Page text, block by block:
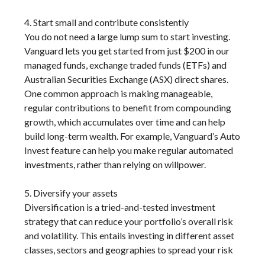
4. Start small and contribute consistently
You do not need a large lump sum to start investing.
Vanguard lets you get started from just $200 in our
managed funds, exchange traded funds (ETFs) and
Australian Securities Exchange (ASX) direct shares.
One common approach is making manageable,
regular contributions to benefit from compounding
growth, which accumulates over time and can help
build long-term wealth. For example, Vanguard’s Auto
Invest feature can help you make regular automated
investments, rather than relying on willpower.
5. Diversify your assets
Diversification is a tried-and-tested investment
strategy that can reduce your portfolio’s overall risk
and volatility. This entails investing in different asset
classes, sectors and geographies to spread your risk